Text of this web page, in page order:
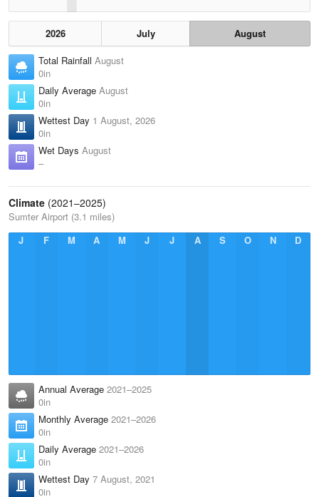
2026 July
August
Total Rainfall August
0in
Daily Average August
0in
Wettest Day 1 August, 2026
0in
Wet Days August
–
Climate (2021–2025)
Sumter Airport (3.1 miles)
J
F M A M J J A S O N D
Annual Average 2021–2025
0in
Monthly Average 2021–2026
0in
Daily Average 2021–2026
0in
Wettest Day 7 August, 2021
0in